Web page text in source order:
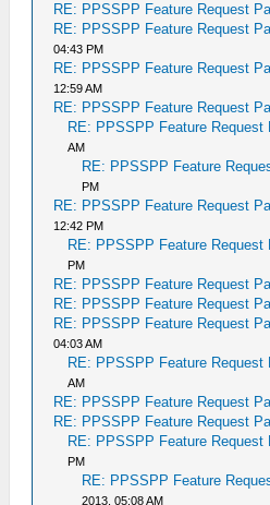
RE: PPSSPP Feature Request
RE: PPSSPP Feature Request
04:43 PM
RE: PPSSPP Feature Request
12:59 AM
RE: PPSSPP Feature Request
RE: PPSSPP Feature Request
AM
RE: PPSSPP Feature
PM
RE: PPSSPP Feature Request
12:42 PM
RE: PPSSPP Feature Request
PM
RE: PPSSPP Feature Request
RE: PPSSPP Feature Request
RE: PPSSPP Feature Request
04:03 AM
RE: PPSSPP Feature Request
AM
RE: PPSSPP Feature Request
RE: PPSSPP Feature Request
RE: PPSSPP Feature Request
PM
RE: PPSSPP Feature
2013, 05:08 AM